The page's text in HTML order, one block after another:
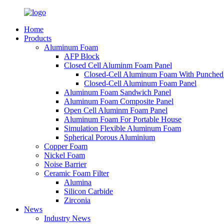
Home
Products
Aluminum Foam
AFP Block
Closed Cell Aluminm Foam Panel
Closed-Cell Aluminum Foam With
Closed-Cell Aluminum Foam Panel
Aluminum Foam Sandwich Panel
Aluminum Foam Composite Panel
Open Cell Aluminm Foam Panel
Aluminum Foam For Portable House
Simulation Flexible Aluminum Foam
Spherical Porous Aluminium
Copper Foam
Nickel Foam
Noise Barrier
Ceramic Foam Filter
Alumina
Silicon Carbide
Zirconia
News
Industry News